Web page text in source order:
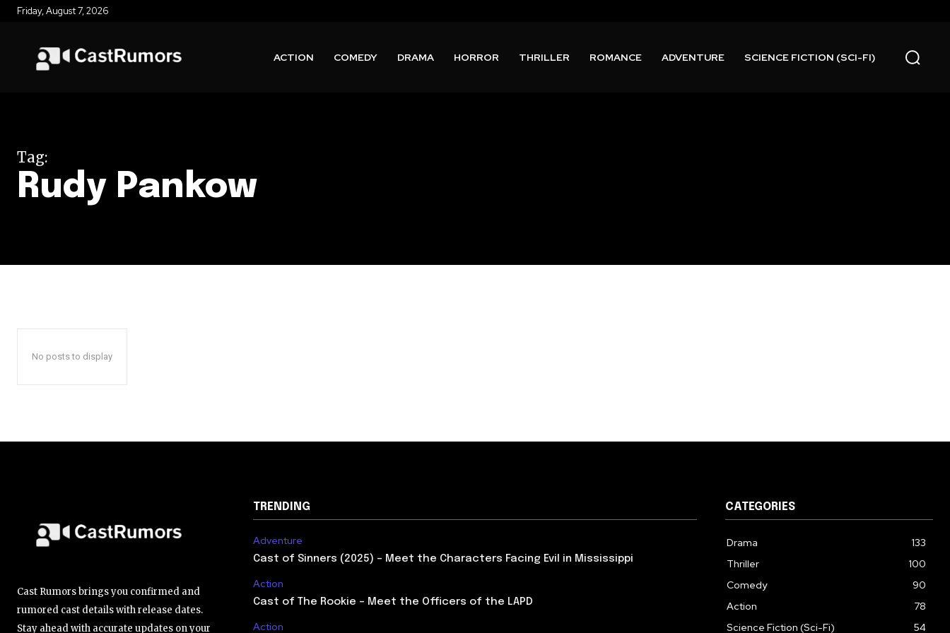
Friday, August 7, 2026
ACTION COMEDY DRAMA HORROR THRILLER ROMANCE ADVENTURE SCIENCE FICTION (SCI-FI)
Tag:
Rudy Pankow
No posts to display
Cast Rumors brings you confirmed and
rumored cast details with release dates.
Stay ahead with accurate updates on your
TRENDING
Adventure
Cast of Sinners (2025) – Meet the Characters Facing Evil in Mississippi
Action
Cast of The Rookie – Meet the Officers of the LAPD
Action
CATEGORIES
Drama
133
Thriller
100
Comedy
90
Action
78
Science Fiction (Sci-Fi)
54